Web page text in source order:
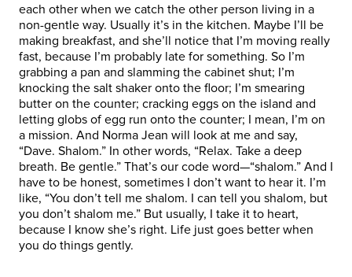
each other when we catch the other person living in a
non-gentle way. Usually it’s in the kitchen. Maybe I’ll be
making breakfast, and she’ll notice that I’m moving really
fast, because I’m probably late for something. So I’m
grabbing a pan and slamming the cabinet shut; I’m
knocking the salt shaker onto the floor; I’m smearing
butter on the counter; cracking eggs on the island and
letting globs of egg run onto the counter; I mean, I’m on
a mission. And Norma Jean will look at me and say,
“Dave. Shalom.” In other words, “Relax. Take a deep
breath. Be gentle.” That’s our code word—“shalom.” And I
have to be honest, sometimes I don’t want to hear it. I’m
like, “You don’t tell me shalom. I can tell you shalom, but
you don’t shalom me.” But usually, I take it to heart,
because I know she’s right. Life just goes better when
you do things gently.